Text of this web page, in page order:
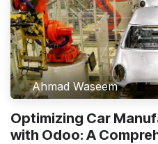
Ahmad Waseem
Optimizing Car
with Odoo: A